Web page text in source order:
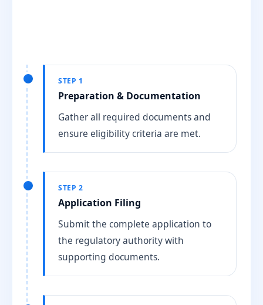
STEP 1
Preparation & Documentation
Gather all required documents and
ensure eligibility criteria are met.
STEP 2
Application Filing
Submit the complete application to
the regulatory authority with
supporting documents.